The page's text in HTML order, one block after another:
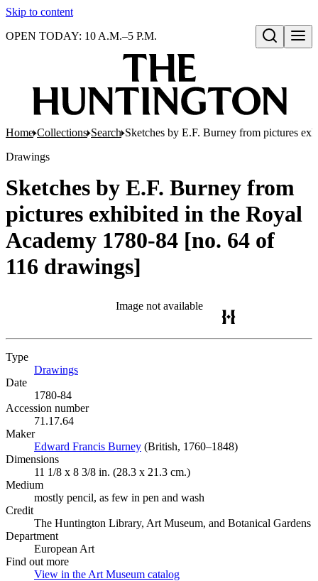
Skip to content
Open search
OPEN TODAY: 10 A.M.–5 P.M.
Home Collections Search Sketches by E.F. Burney from pictures
Drawings
Sketches by E.F. Burney from
pictures exhibited in the Royal
Academy 1780-84 [no. 64 of
116 drawings]
Image not available
Type
Drawings
Date
1780-84
Accession number
71.17.64
Maker
Edward Francis Burney (Opens in new tab)
(British, 1760–1848)
Dimensions
11 1/8 x 8 3/8 in. (28.3 x 21.3 cm.)
Medium
mostly pencil, as few in pen and wash
Credit
The Huntington Library, Art Museum, and Botanical Gardens
Department
European Art
Find out more
View in the Art Museum catalog